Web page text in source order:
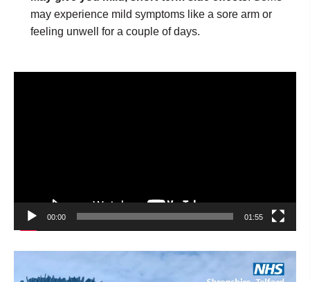
may experience mild symptoms like a sore arm or
feeling unwell for a couple of days.
00:00 01:55
Player